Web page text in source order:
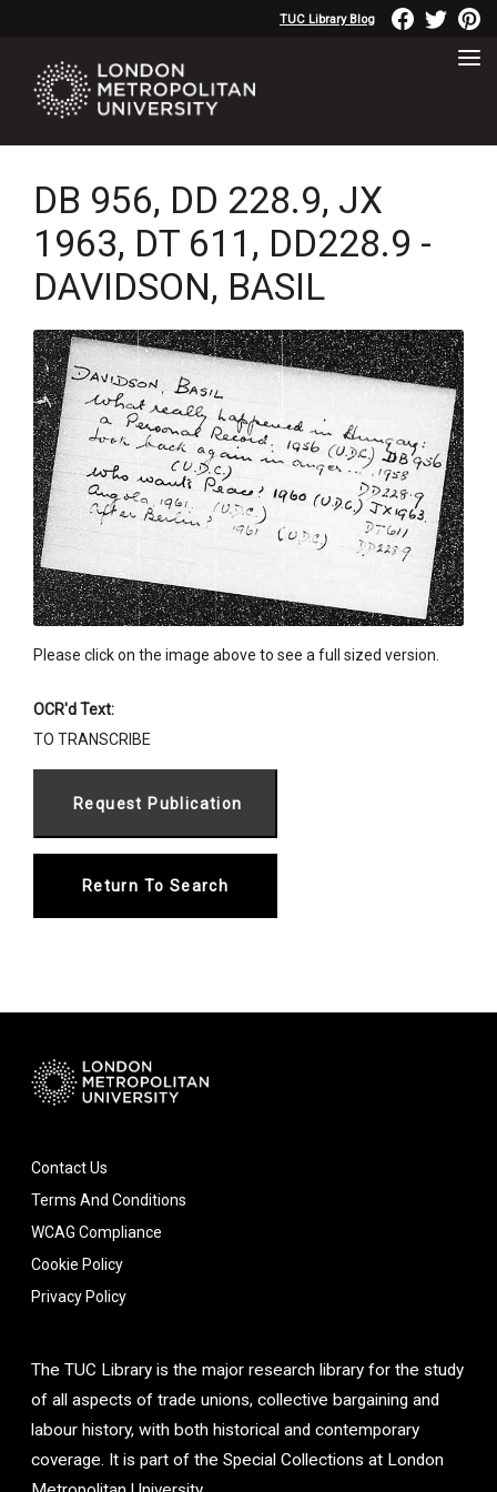
TUC Library Blog
DB 956, DD 228.9, JX
1963, DT 611, DD228.9 -
DAVIDSON, BASIL
Please click on the image above to see a full sized version.
OCR'd Text:
TO TRANSCRIBE
Return To Search
Contact Us
Terms And Conditions
WCAG Compliance
Cookie Policy
Privacy Policy
The TUC Library is the major research library for the study
of all aspects of trade unions, collective bargaining and
labour history, with both historical and contemporary
coverage. It is part of the Special Collections at London